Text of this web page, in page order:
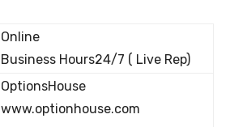
Online
Business Hours24/7 ( Live Rep)
OptionsHouse
www.optionhouse.com